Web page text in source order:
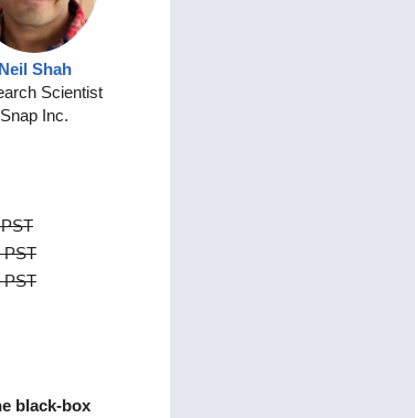
Neil Shah
Scientist
Snap Inc.
PST
PST
black-box